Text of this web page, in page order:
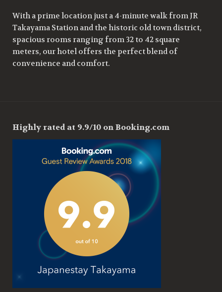
With a prime location just a 4-minute walk from JR
Takayama Station and the historic old town district,
spacious rooms ranging from 32 to 42 square
meters, our hotel offers the perfect blend of
convenience and comfort.
Highly rated at 9.9/10 on Booking.com